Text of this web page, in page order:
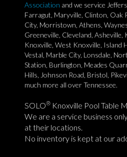
Association and we service
Farragut, Maryville, Clinton, Oak
City, Morristown, Athens,
Greeneville, Cleveland, Asheville,
Knoxville, West Knoxville, Island
Vestal, Marble City, Lonsdale,
Station, Burlington, Meades
Hills, Johnson Road, Bristol,
much more all over Tennessee.
SOLO® Knoxville Pool Table
We are a service business
at their locations.
No inventory is kept at our